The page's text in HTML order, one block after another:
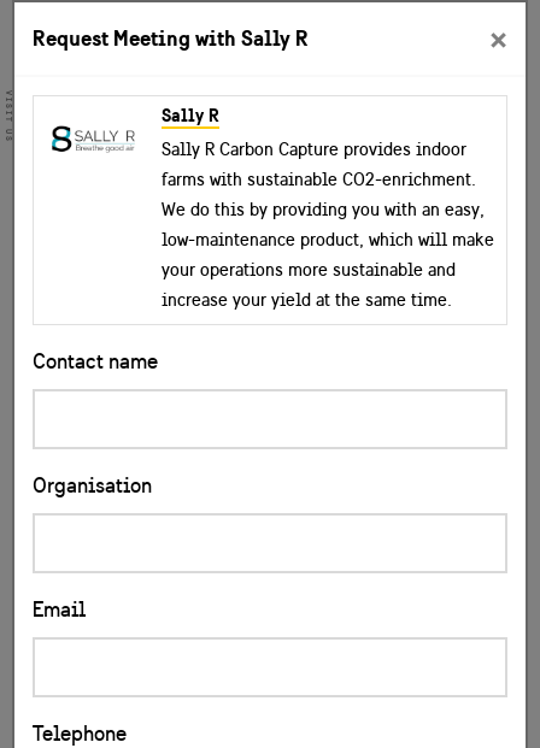
VISIT US
Request Meeting with Sally R ×
Sally R
Sally R Carbon Capture provides indoor
farms with sustainable CO2-enrichment.
We do this by providing you with an easy,
low-maintenance product, which will make
your operations more sustainable and
increase your yield at the same time.
Contact name
Organisation
Email
Telephone